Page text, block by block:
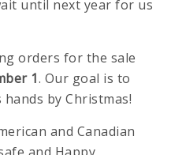
until next year for us
orders for the sale
1. Our goal is to
by Christmas!
and Canadian